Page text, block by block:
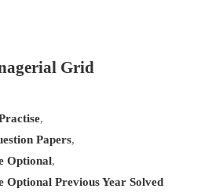
Grid
,
Papers,
Optional,
Optional Previous Year Solved